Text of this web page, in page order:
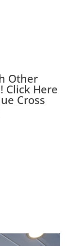
Other
Click Here
Cross